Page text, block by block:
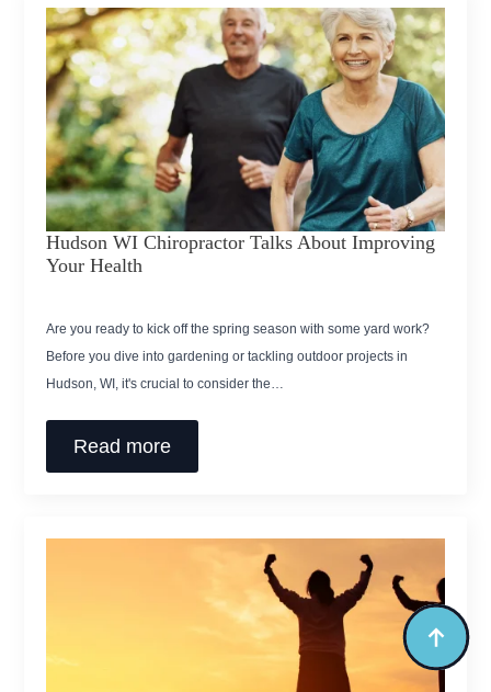
Hudson WI Chiropractor Talks About Improving
Your Health
Are you ready to kick off the spring season with some yard work?
Before you dive into gardening or tackling outdoor projects in
Hudson, WI, it's crucial to consider the…
Read more